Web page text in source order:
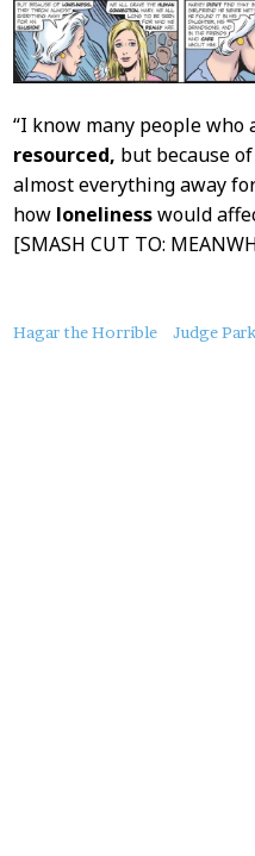
“I know many people who
resourced, but because of
almost everything away
how lonelinesswould
[SMASH CUT TO:
About
Hagar the Horrible Judge